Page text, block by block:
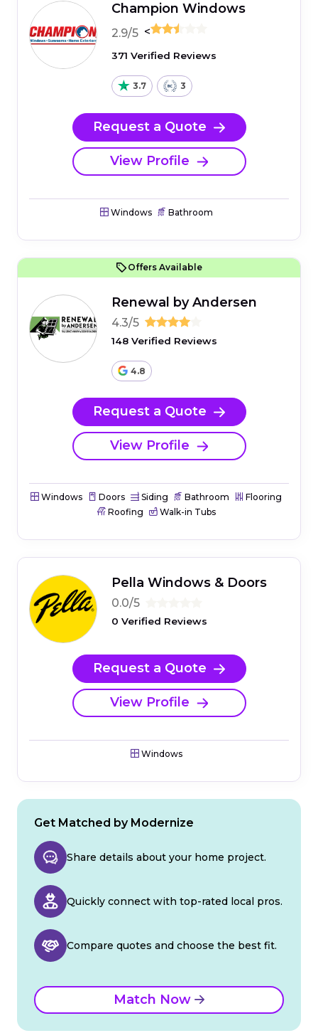
Champion Windows
2.9/5 <
371 Verified Reviews
3.7 3
Request a Quote
View Profile
Windows Bathroom
Offers Available
Renewal by Andersen
4.3/5
148 Verified Reviews
4.8
Request a Quote
View Profile
Windows Doors Siding Bathroom
Flooring
Roofing
Walk-in Tubs
Pella Windows & Doors
0.0/5
0 Verified Reviews
Request a Quote
View Profile
Windows
Get Matched by Modernize
Share details about your home project.
Quickly connect with top-rated local pros.
Compare quotes and choose the best fit.
Match Now